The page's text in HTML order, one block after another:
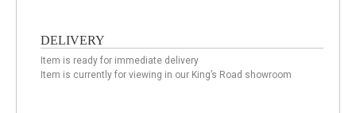
DELIVERY
Item is ready for immediate delivery
Item is currently for viewing in our King’s Road showroom